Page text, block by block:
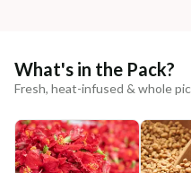
What's in the Pack?
Fresh, heat-infused & whole